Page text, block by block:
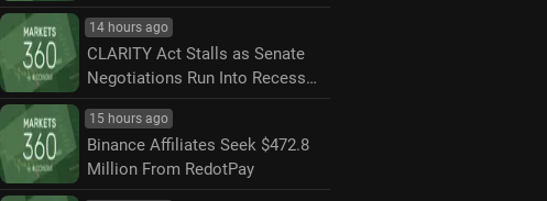
Settlement
14 hours ago
CLARITY Act Stalls as Senate
Negotiations Run Into Recess
Deadline
15 hours ago
Binance Affiliates Seek $472.8
Million From RedotPay